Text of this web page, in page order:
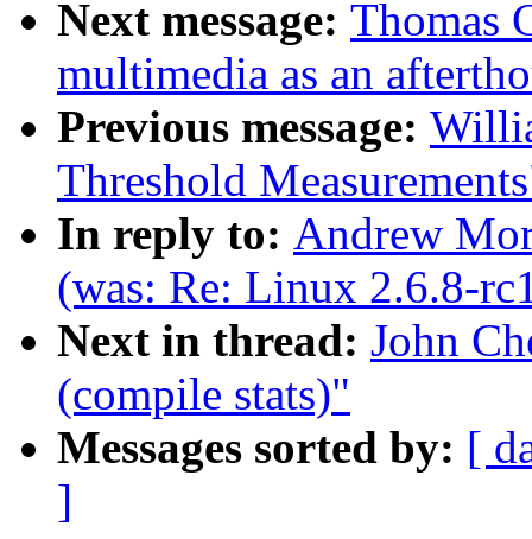
Next message: Thomas
multimedia as an
Previous message:
Threshold
In reply to: Andrew
(was: Re: Linux 2.6.8-
Next in thread: John
(compile stats)"
Messages sorted by: [
]